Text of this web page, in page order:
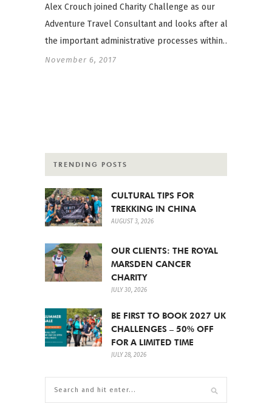
Alex Crouch joined Charity Challenge as our
Adventure Travel Consultant and looks after all
the important administrative processes within…
November 6, 2017
TRENDING POSTS
CULTURAL TIPS FOR
TREKKING IN CHINA
AUGUST 3, 2026
OUR CLIENTS: THE ROYAL
MARSDEN CANCER
CHARITY
JULY 30, 2026
BE FIRST TO BOOK 2027 UK
CHALLENGES – 50% OFF
FOR A LIMITED TIME
JULY 28, 2026